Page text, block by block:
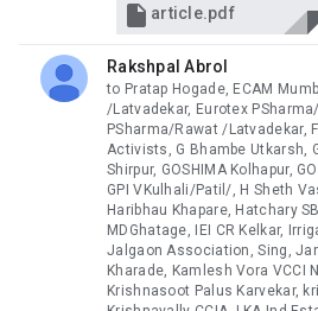
 article.pdf
Rakshpal Abrol
unread,
to Pratap Hogade, ECAM
/Latvadekar, Eurotex
PSharma/Rawat /Latvadekar,
Activists, G Bhambe Utkarsh,
Shirpur, GOSHIMA Kolhapur,
GPI VKulhali/Patil/, H Sheth
Haribhau Khapare, Hatchary
MDGhatage, IEI CR Kelkar,
Jalgaon Association, Sing,
Kharade, Kamlesh Vora VCCI
Krishnasoot Palus Karvekar,